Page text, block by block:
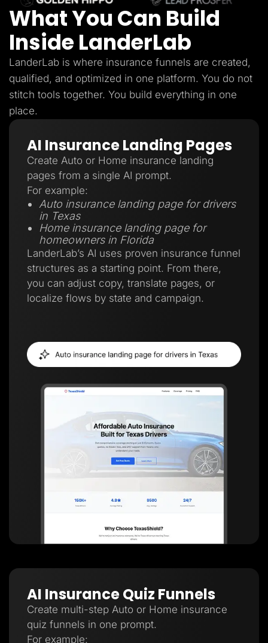
Log In Start for free
What You Can Build
Inside LanderLab
LanderLab is where insurance funnels are created,
qualified, and optimized in one platform. You do not
stitch tools together. You build everything in one
place.
AI Insurance Landing Pages
Create Auto or Home insurance landing
pages from a single AI prompt.
For example:
Auto insurance landing page for drivers
in Texas
Home insurance landing page for
homeowners in Florida
LanderLab’s AI uses proven insurance funnel
structures as a starting point. From there,
you can adjust copy, translate pages, or
localize flows by state and campaign.
AI Insurance Quiz Funnels
Create multi-step Auto or Home insurance
quiz funnels in one prompt.
For example: